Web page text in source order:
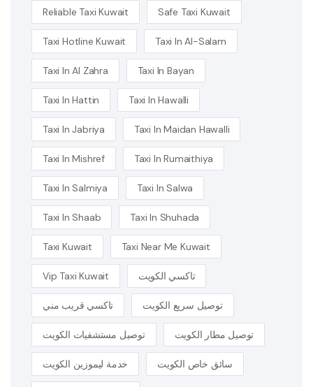
Reliable Taxi Kuwait Safe Taxi Kuwait
Taxi Hotline Kuwait Taxi In Al-Salam
Taxi In Al Zahra Taxi In Bayan
Taxi In Hattin Taxi In Hawalli
Taxi In Jabriya Taxi In Maidan Hawalli
Taxi In Mishref Taxi In Rumaithiya
Taxi In Salmiya Taxi In Salwa
Taxi In Shaab Taxi In Shuhada
Taxi Kuwait Taxi Near Me Kuwait
Vip Taxi Kuwait تاكسي الكويت
تاكسي قريب مني توصيل سريع الكويت
توصيل مستشفيات الكويت توصيل مطار الكويت
خدمة ليموزين الكويت سائق خاص الكويت